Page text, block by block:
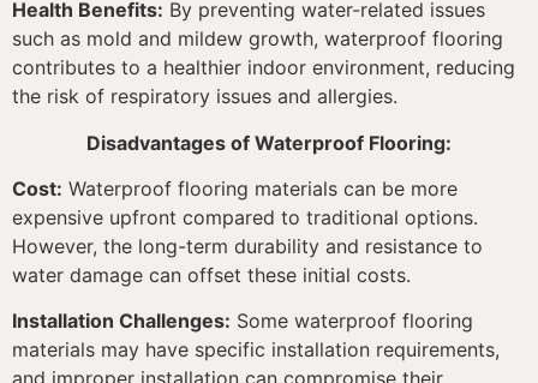
Health Benefits: By preventing water-related issues
such as mold and mildew growth, waterproof flooring
contributes to a healthier indoor environment, reducing
the risk of respiratory issues and allergies.
Disadvantages of Waterproof Flooring:
Cost: Waterproof flooring materials can be more
expensive upfront compared to traditional options.
However, the long-term durability and resistance to
water damage can offset these initial costs.
Installation Challenges: Some waterproof flooring
materials may have specific installation requirements,